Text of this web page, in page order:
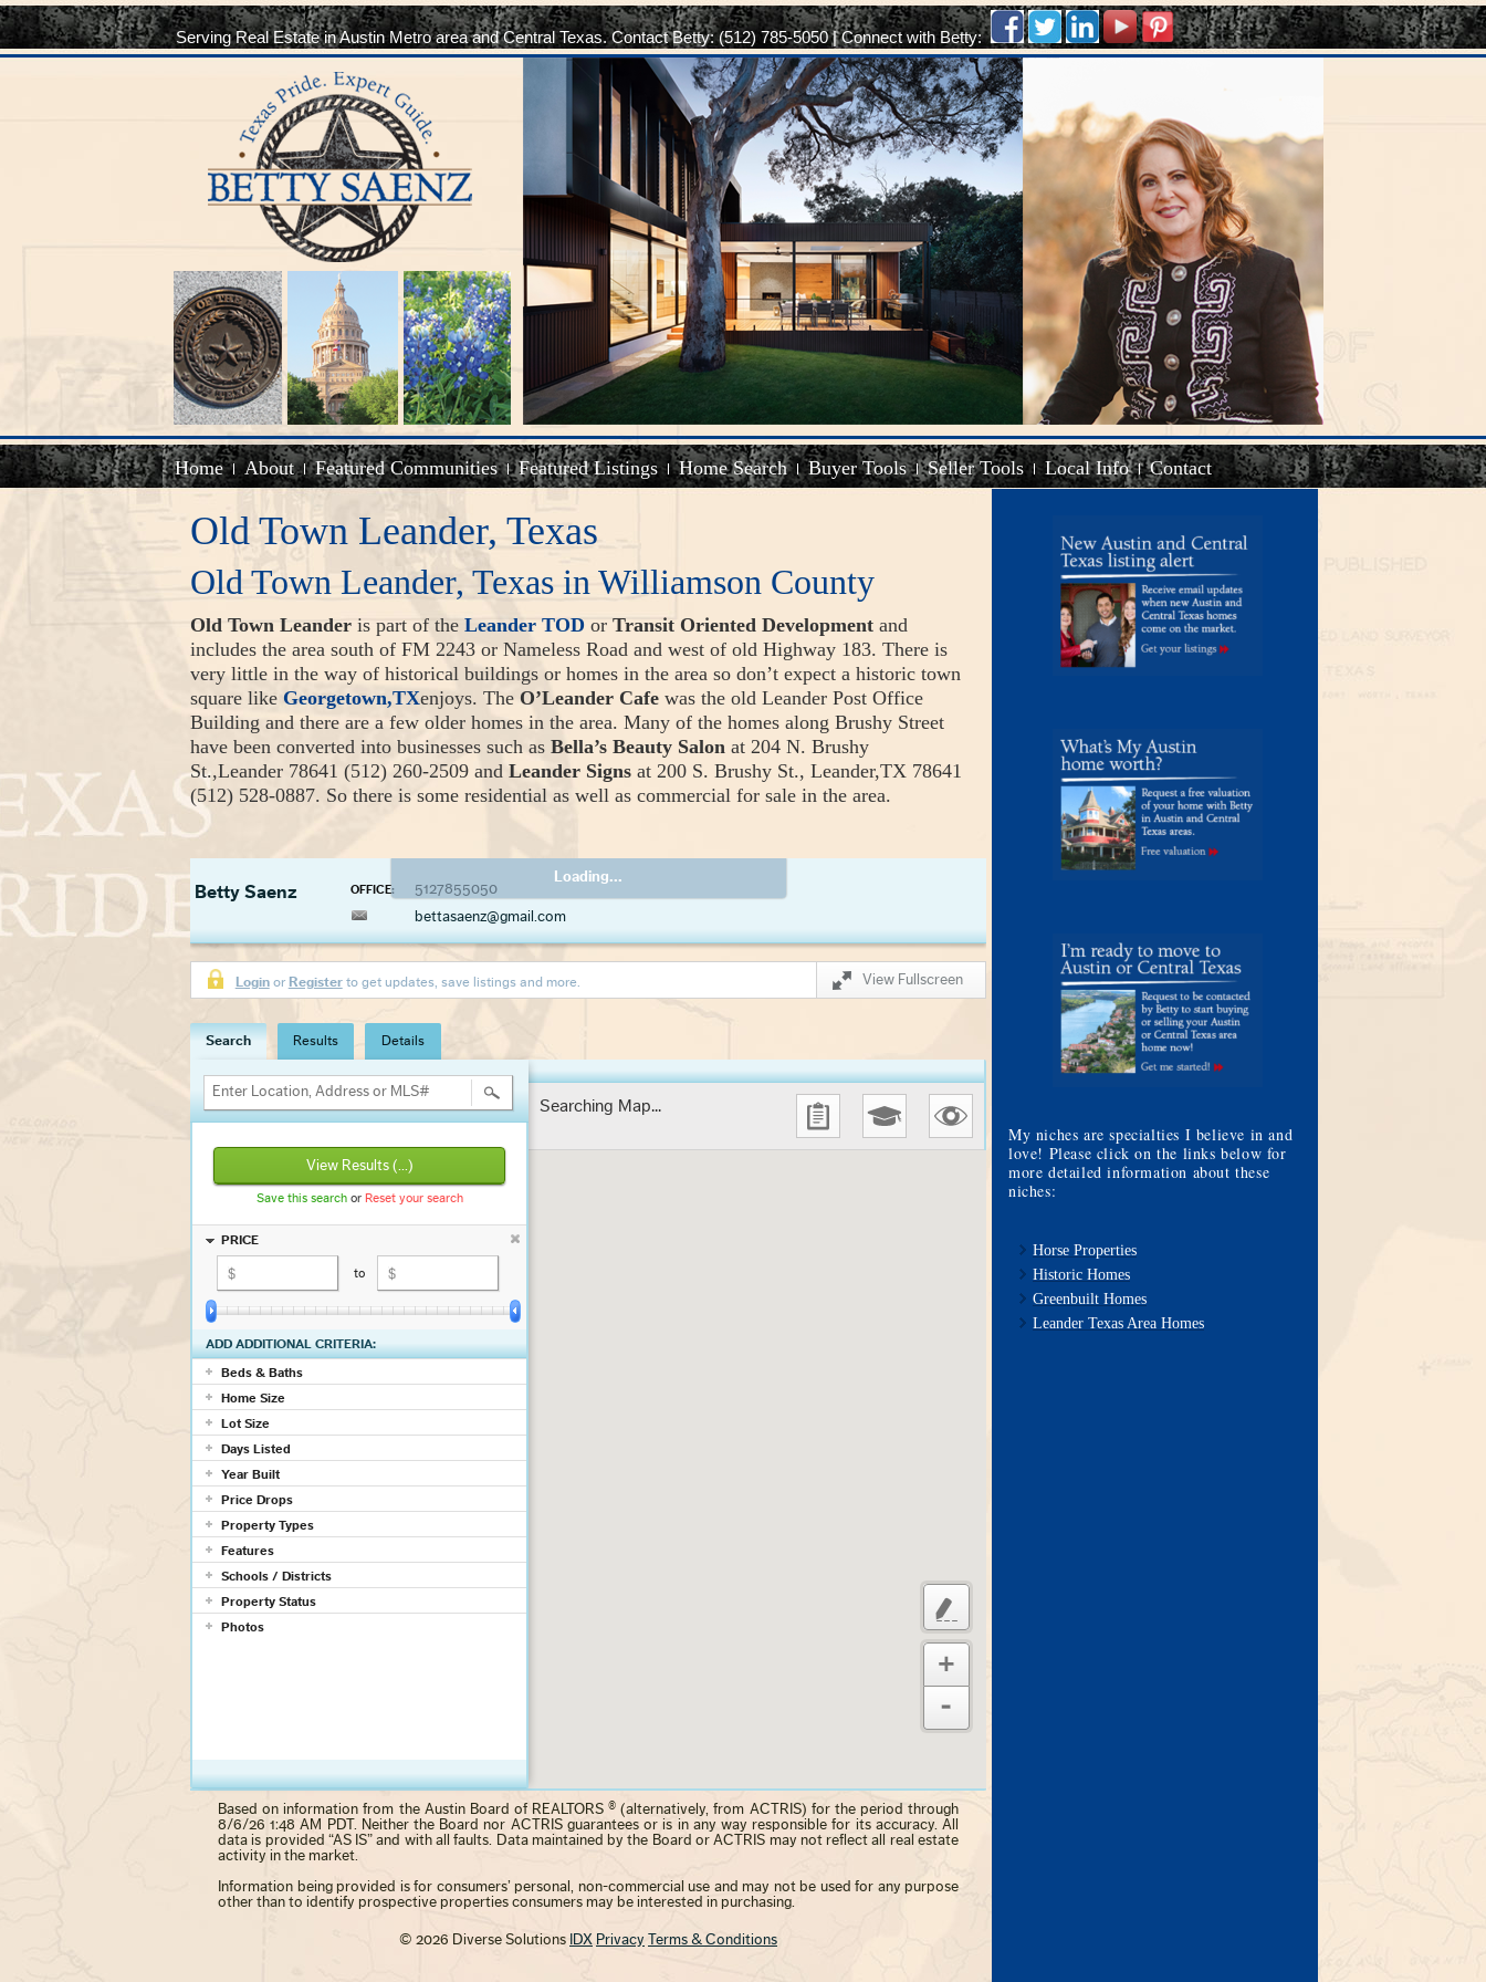
Serving Real Estate in Austin Metro area and Central Texas. Contact Betty: (512) 785-5050 | Connect with Betty:
Home About Featured Communities Featured Listings Home Search Buyer Tools Seller Tools Local Info Contact
Old Town Leander, Texas
Old Town Leander, Texas in Williamson County
Old Town Leander is part of the Leander TOD or Transit Oriented Development and
includes the area south of FM 2243 or Nameless Road and west of old Highway 183. There is
very little in the way of historical buildings or homes in the area so don’t expect a historic town
square like Georgetown,TXenjoys. The O’Leander Cafe was the old Leander Post Office
Building and there are a few older homes in the area. Many of the homes along Brushy Street
have been converted into businesses such as Bella’s Beauty Salon at 204 N. Brushy
St.,Leander 78641 (512) 260-2509 and Leander Signs at 200 S. Brushy St., Leander,TX 78641
(512) 528-0887. So there is some residential as well as commercial for sale in the area.
My niches are specialties I believe in and
love! Please click on the links below for
more detailed information about these
niches:
Horse Properties
Historic Homes
Greenbuilt Homes
Leander Texas Area Homes